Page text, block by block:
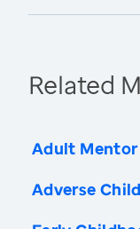
Related
Adult Mentor
Adverse